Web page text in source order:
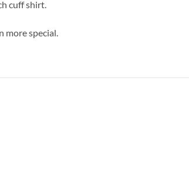
cuff shirt.
more special.